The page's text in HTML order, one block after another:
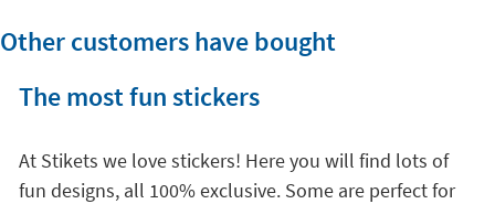
Other customers have bought
The most fun stickers
At Stikets we love stickers! Here you will find lots of
fun designs, all 100% exclusive. Some are perfect for